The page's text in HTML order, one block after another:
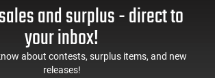
Up
Brace,
Mag Release, 2-16 Rd
Mags, Feature Rich,
and surplus - direct to
your inbox!
about contests, surplus items, and new
releases!